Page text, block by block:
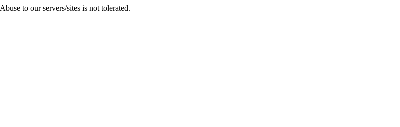
Abuse to our servers/sites is not tolerated.